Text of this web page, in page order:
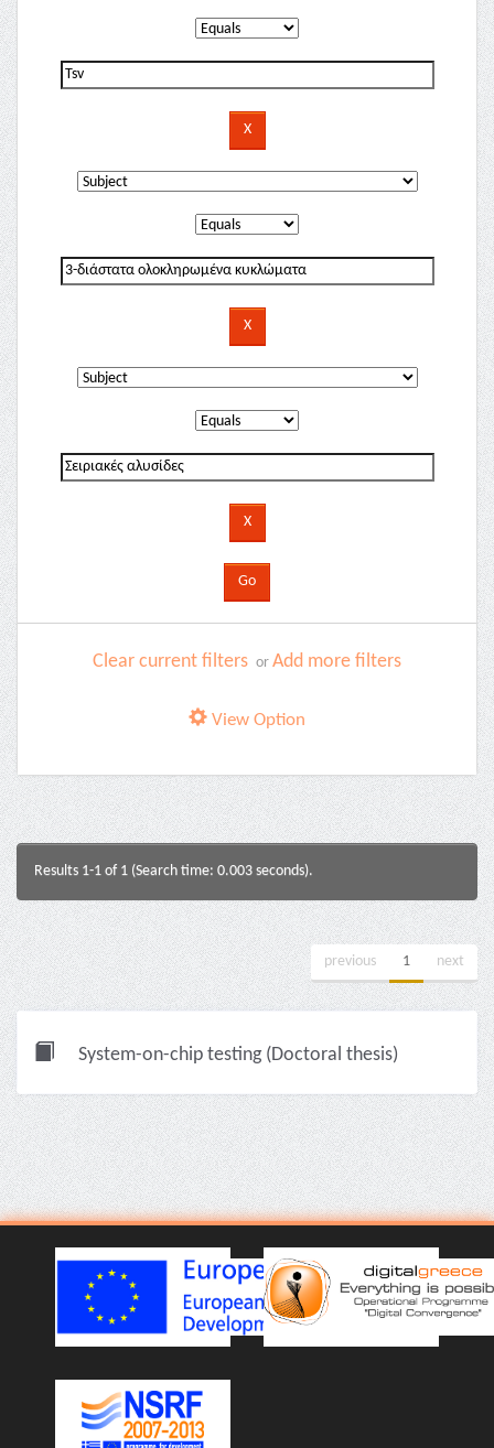
Clear current filters or Add more filters
View Option
Results 1-1 of 1 (Search time: 0.003 seconds).
previous 1 next
System-on-chip testing (Doctoral thesis)